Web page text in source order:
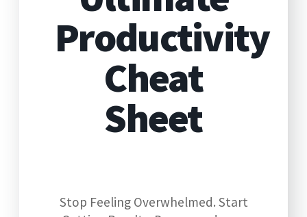
Productivity
Cheat
Sheet
Stop Feeling Overwhelmed. Start